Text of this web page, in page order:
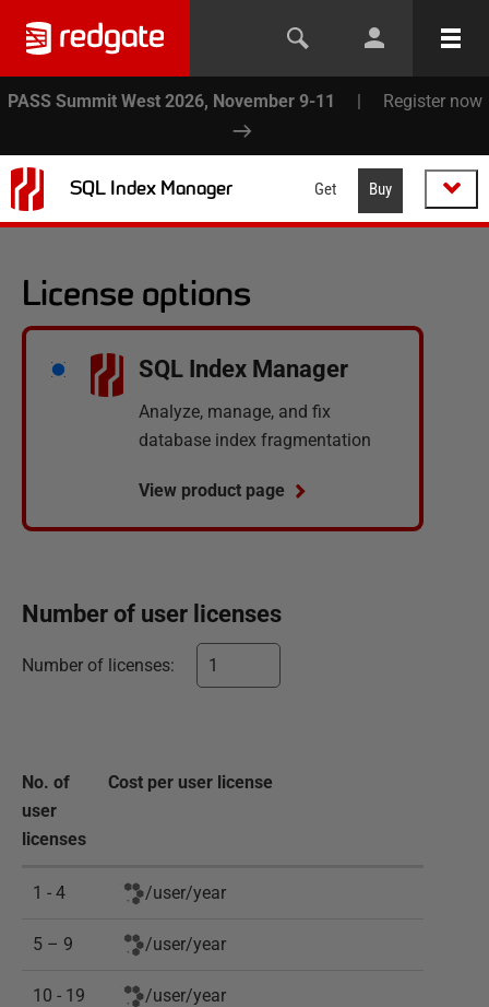
PASS Summit West 2026, November 9-11 | Register now
SQL Index Manager Get Buy
License options
SQL Index Manager
Analyze, manage, and fix
database index fragmentation
View product page
Number of user licenses
Number of licenses:
No. of
user
licenses
Cost per user license
1 - 4 /user/year
5 – 9 /user/year
10 - 19 /user/year